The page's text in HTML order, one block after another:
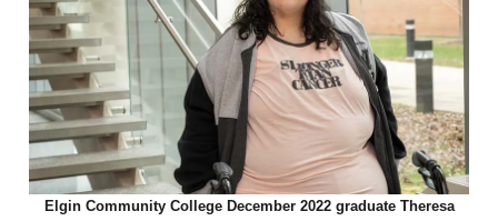
Elgin Community College December 2022 graduate Theresa